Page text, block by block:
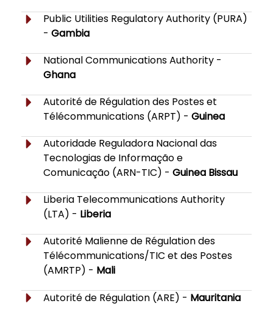
Public Utilities Regulatory Authority (PURA)
-Gambia
National Communications Authority -
Ghana
Autorité de Régulation des Postes et
Télécommunications (ARPT) -Guinea
Autoridade Reguladora Nacional das
Tecnologias de Informação e
Comunicação (ARN-TIC) -Guinea Bissau
Liberia Telecommunications Authority
(LTA) - Liberia
Autorité Malienne de Régulation des
Télécommunications/TIC et des Postes
(AMRTP) - Mali
Autorité de Régulation (ARE) - Mauritania